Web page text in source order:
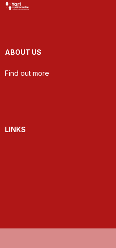
ABOUT US
Find out more
LINKS